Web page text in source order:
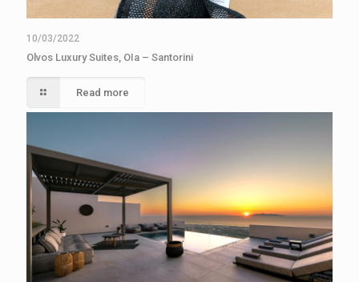
10/03/2022
Olvos Luxury Suites, OIa – Santorini
Read more